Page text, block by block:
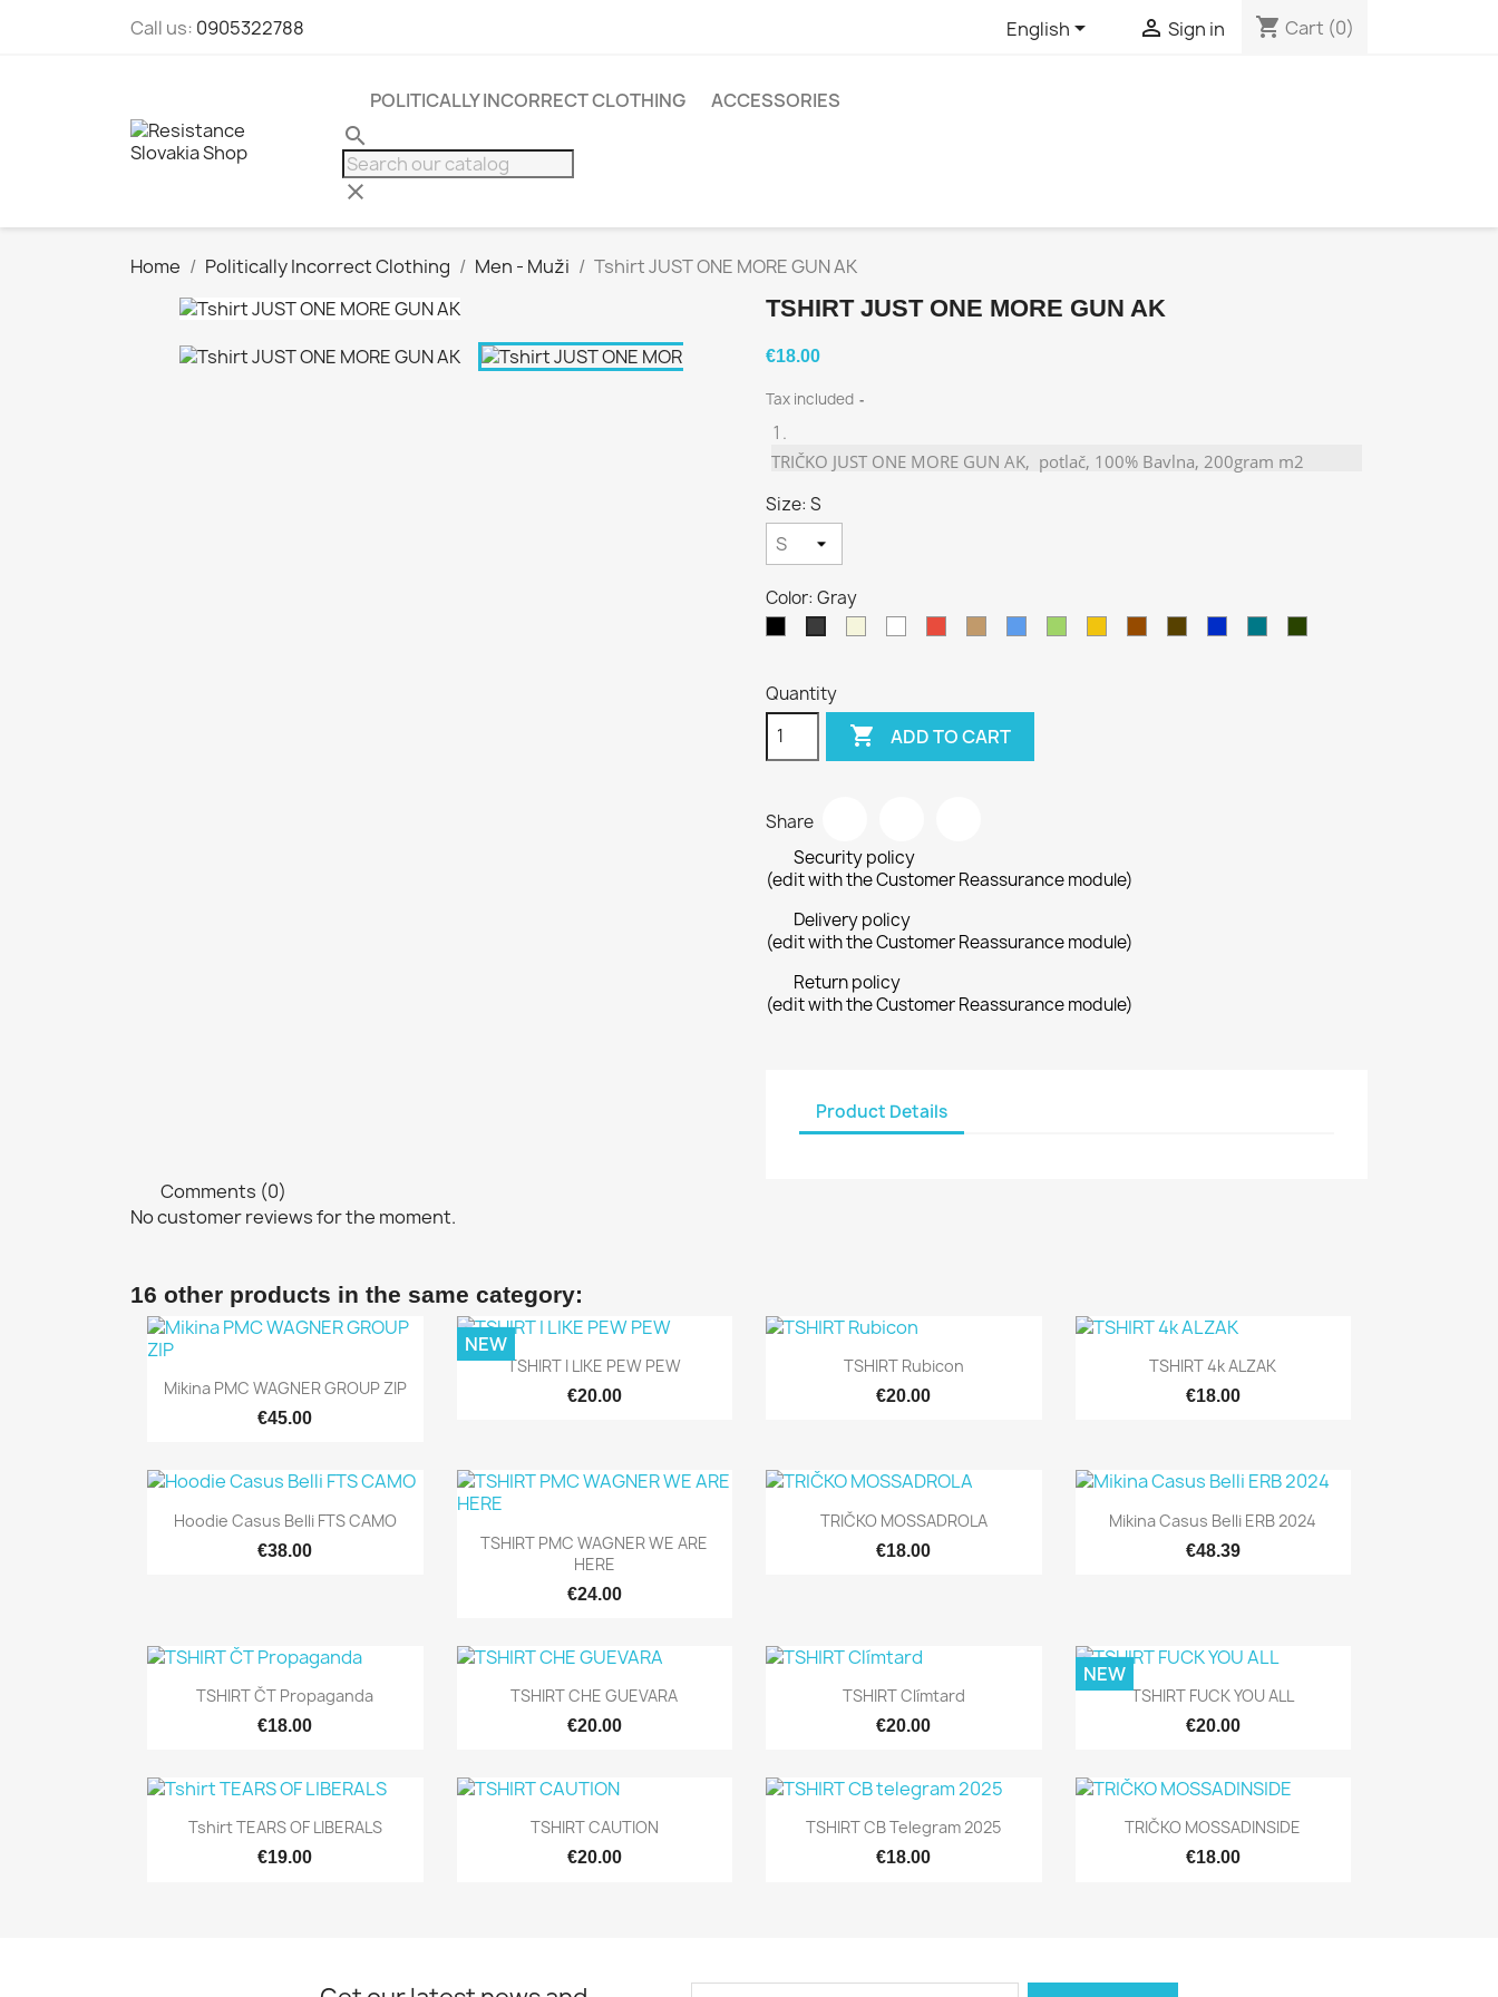
Call us: 0905322788 English  Sign in shopping_cart Cart (0)
POLITICALLY INCORRECT CLOTHING ACCESSORIES
search
clear
Home Politically Incorrect Clothing Men - Muži Tshirt JUST ONE MORE GUN AK
TSHIRT JUST ONE MORE GUN AK
€18.00
Tax included
TRIČKO JUST ONE MORE GUN AK, potlač, 100% Bavlna, 200gram m2
Size: S
Color: Gray
Quantity
 ADD TO CART
Share
Security policy
(edit with the Customer Reassurance module)
Delivery policy
(edit with the Customer Reassurance module)
Return policy
(edit with the Customer Reassurance module)
Product Details
Comments (0)
No customer reviews for the moment.
16 other products in the same category:
Quick view
Mikina PMC WAGNER GROUP ZIP
€45.00
Quick view
TSHIRT I LIKE PEW PEW
€20.00
NEW
Quick view
TSHIRT Rubicon
€20.00
Quick view
TSHIRT 4k ALZAK
€18.00
Quick view
Hoodie Casus Belli FTS CAMO
€38.00 Quick view
TSHIRT PMC WAGNER WE ARE
HERE
€24.00
Quick view
TRIČKO MOSSADROLA
€18.00
Quick view
Mikina Casus Belli ERB 2024
€48.39
Quick view
TSHIRT ČT Propaganda
€18.00
Quick view
TSHIRT CHE GUEVARA
€20.00
Quick view
TSHIRT Clímtard
€20.00
Quick view
TSHIRT FUCK YOU ALL
€20.00
NEW
Quick view
Tshirt TEARS OF LIBERALS
€19.00
Quick view
TSHIRT CAUTION
€20.00
Quick view
TSHIRT CB Telegram 2025
€18.00
Quick view
TRIČKO MOSSADINSIDE
€18.00